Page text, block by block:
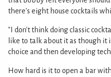
there's eight house cocktails
"I don't think doing classic
like to talk about it as though it
choice and then developing
How hard is it to open a bar